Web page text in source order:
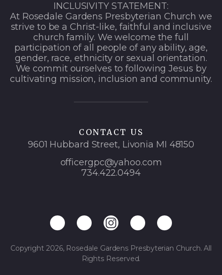
INCLUSIVITY STATEMENT:
At Rosedale Gardens Presbyterian Church we
strive to be a Christ-like, faithful and inclusive
church family. We welcome the full
participation of all people of any ability, age,
gender, race, ethnicity or sexual orientation.
We commit ourselves to following Jesus by
cultivating mission, inclusion and community.
CONTACT US
9601 Hubbard Street, Livonia MI 48150
officergpc@yahoo.com
734.422.0494
Copyright 2026, Rosedale Gardens Presbyterian Church. All
Rights Reserved.